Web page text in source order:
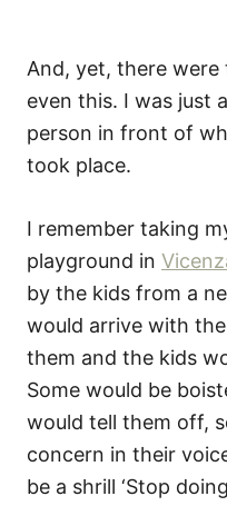
And, yet, there were
even this. I was just
person in front of
took place.
I remember taking
playground in
by the kids from a
would arrive with
them and the kids
Some would be
would tell them off,
concern in their
be a shrill ‘Stop